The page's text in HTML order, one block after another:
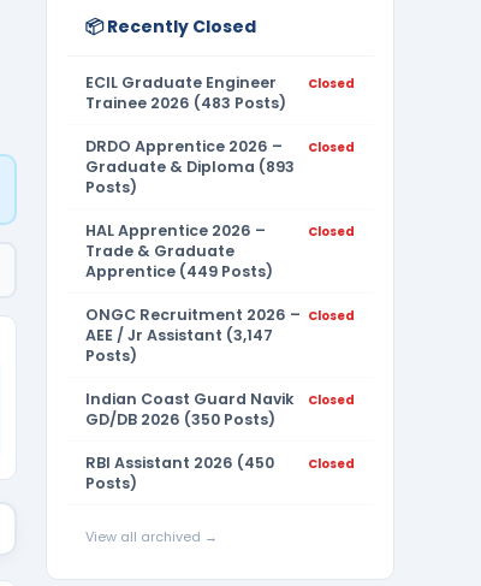
📦 Recently Closed
ECIL Graduate Engineer
Trainee 2026 (483 Posts)
Closed
DRDO Apprentice 2026 –
Graduate & Diploma (893
Posts)
Closed
HAL Apprentice 2026 –
Trade & Graduate
Apprentice (449 Posts)
Closed
ONGC Recruitment 2026 –
AEE / Jr Assistant (3,147
Posts)
Closed
Indian Coast Guard Navik
GD/DB 2026 (350 Posts)
Closed
RBI Assistant 2026 (450
Posts)
Closed
View all archived →